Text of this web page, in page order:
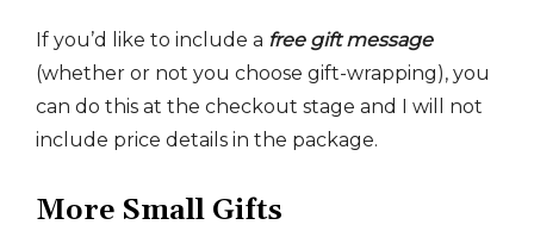
If you’d like to include a free gift message
(whether or not you choose gift-wrapping), you
can do this at the checkout stage and I will not
include price details in the package.
More Small Gifts